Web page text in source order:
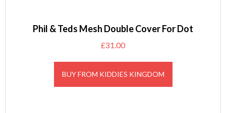
Phil & Teds Mesh Double Cover For Dot
£31.00
BUY FROM KIDDIES KINGDOM